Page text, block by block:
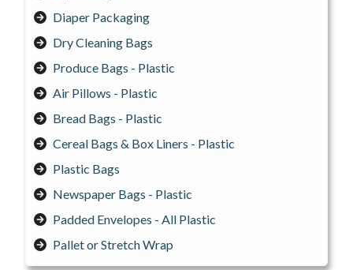
Diaper Packaging
Dry Cleaning Bags
Produce Bags - Plastic
Air Pillows - Plastic
Bread Bags - Plastic
Cereal Bags & Box Liners - Plastic
Plastic Bags
Newspaper Bags - Plastic
Padded Envelopes - All Plastic
Pallet or Stretch Wrap